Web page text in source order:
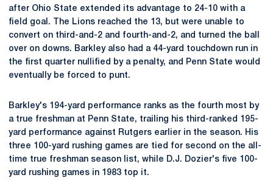
after Ohio State extended its advantage to 24-10 with a
field goal. The Lions reached the 13, but were unable to
convert on third-and-2 and fourth-and-2, and turned the ball
over on downs. Barkley also had a 44-yard touchdown run in
the first quarter nullified by a penalty, and Penn State would
eventually be forced to punt.
Barkley's 194-yard performance ranks as the fourth most by
a true freshman at Penn State, trailing his third-ranked 195-
yard performance against Rutgers earlier in the season. His
three 100-yard rushing games are tied for second on the all-
time true freshman season list, while D.J. Dozier's five 100-
yard rushing games in 1983 top it.